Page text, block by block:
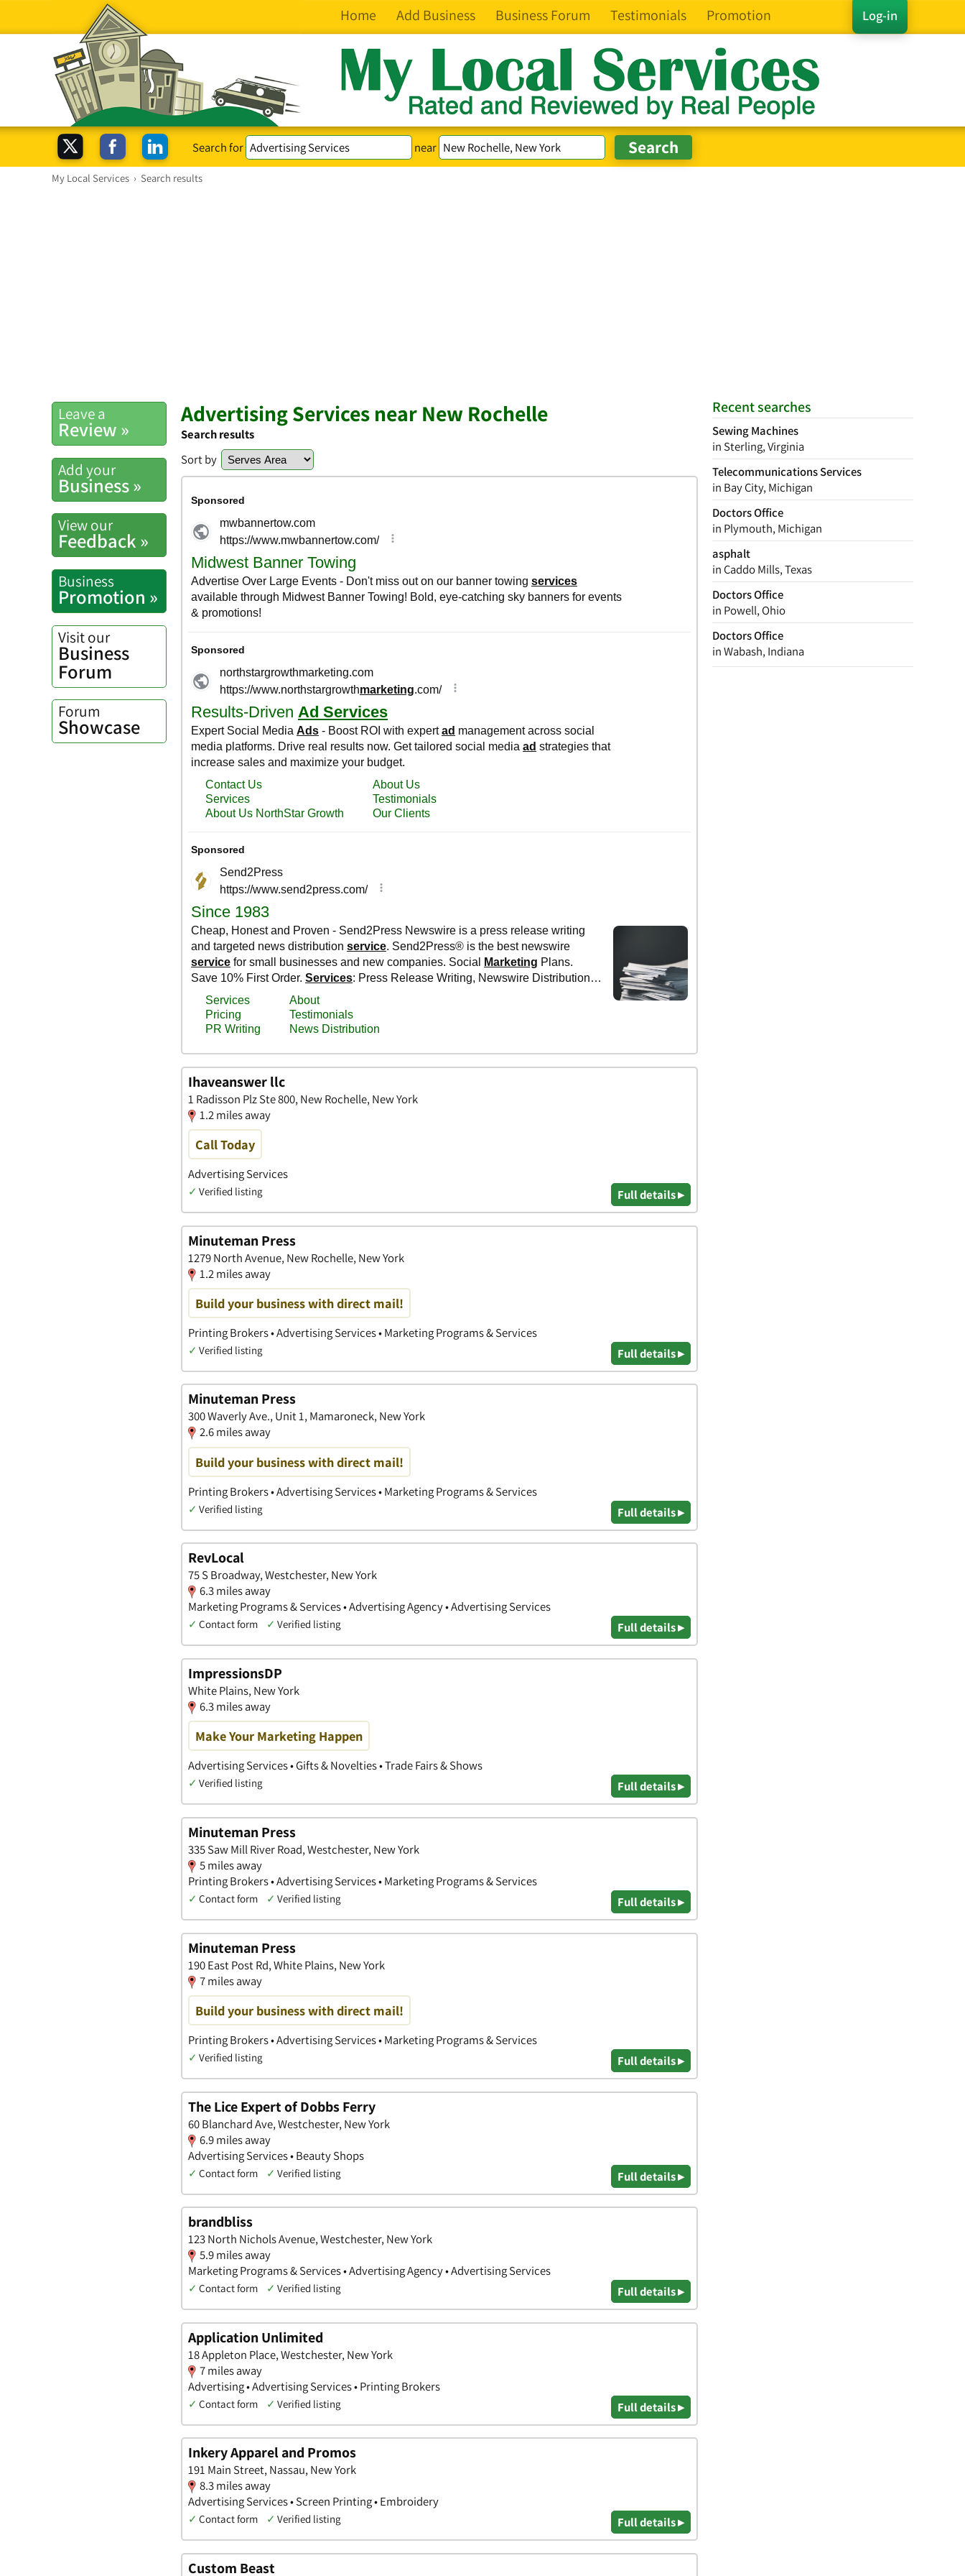
Log-in
Home Add Business Business Forum Testimonials Promotion
Search for near
My Local Services › Search results
Recent searches
Sewing Machines
in Sterling, Virginia
Telecommunications Services
in Bay City, Michigan
Doctors Office
in Plymouth, Michigan
asphalt
in Caddo Mills, Texas
Doctors Office
in Powell, Ohio
Doctors Office
in Wabash, Indiana
Leave a
Review »
Add your
Business »
View our
Feedback »
Business
Promotion »
Visit our
Business
Forum
Forum
Showcase
Advertising Services near New Rochelle
Search results
Sort by
Ihaveanswer llc
1 Radisson Plz Ste 800, New Rochelle, New York
1.2 miles away
Call Today
Advertising Services
✓ Verified listing Full details ▸
Minuteman Press
1279 North Avenue, New Rochelle, New York
1.2 miles away
Build your business with direct mail!
Printing Brokers • Advertising Services • Marketing Programs & Services
✓ Verified listing Full details ▸
Minuteman Press
300 Waverly Ave., Unit 1, Mamaroneck, New York
2.6 miles away
Build your business with direct mail!
Printing Brokers • Advertising Services • Marketing Programs & Services
✓ Verified listing Full details ▸
RevLocal
75 S Broadway, Westchester, New York
6.3 miles away
Marketing Programs & Services • Advertising Agency • Advertising Services
✓ Contact form ✓ Verified listing Full details ▸
ImpressionsDP
White Plains, New York
6.3 miles away
Make Your Marketing Happen
Advertising Services • Gifts & Novelties • Trade Fairs & Shows
✓ Verified listing Full details ▸
Minuteman Press
335 Saw Mill River Road, Westchester, New York
5 miles away
Printing Brokers • Advertising Services • Marketing Programs & Services
✓ Contact form ✓ Verified listing Full details ▸
Minuteman Press
190 East Post Rd, White Plains, New York
7 miles away
Build your business with direct mail!
Printing Brokers • Advertising Services • Marketing Programs & Services
✓ Verified listing Full details ▸
The Lice Expert of Dobbs Ferry
60 Blanchard Ave, Westchester, New York
6.9 miles away
Advertising Services • Beauty Shops
✓ Contact form ✓ Verified listing Full details ▸
brandbliss
123 North Nichols Avenue, Westchester, New York
5.9 miles away
Marketing Programs & Services • Advertising Agency • Advertising Services
✓ Contact form ✓ Verified listing Full details ▸
Application Unlimited
18 Appleton Place, Westchester, New York
7 miles away
Advertising • Advertising Services • Printing Brokers
✓ Contact form ✓ Verified listing Full details ▸
Inkery Apparel and Promos
191 Main Street, Nassau, New York
8.3 miles away
Advertising Services • Screen Printing • Embroidery
✓ Contact form ✓ Verified listing Full details ▸
Custom Beast